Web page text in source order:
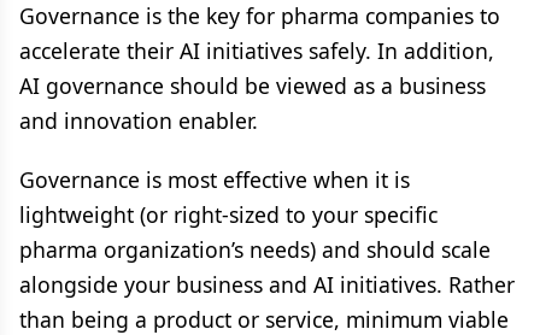
Governance is the key for pharma companies to
accelerate their AI initiatives safely. In addition,
AI governance should be viewed as a business
and innovation enabler.
Governance is most effective when it is
lightweight (or right-sized to your specific
pharma organization’s needs) and should scale
alongside your business and AI initiatives. Rather
than being a product or service, minimum viable